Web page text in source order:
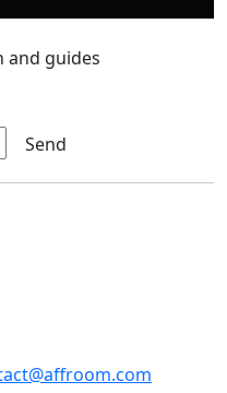
and guides
Send